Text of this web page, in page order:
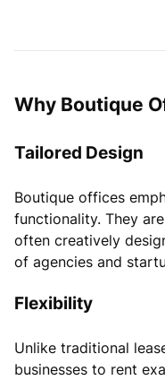
Why Boutique
Tailored Design
Boutique offices
functionality. They
often creatively
of agencies and
Flexibility
Unlike traditional
businesses to rent